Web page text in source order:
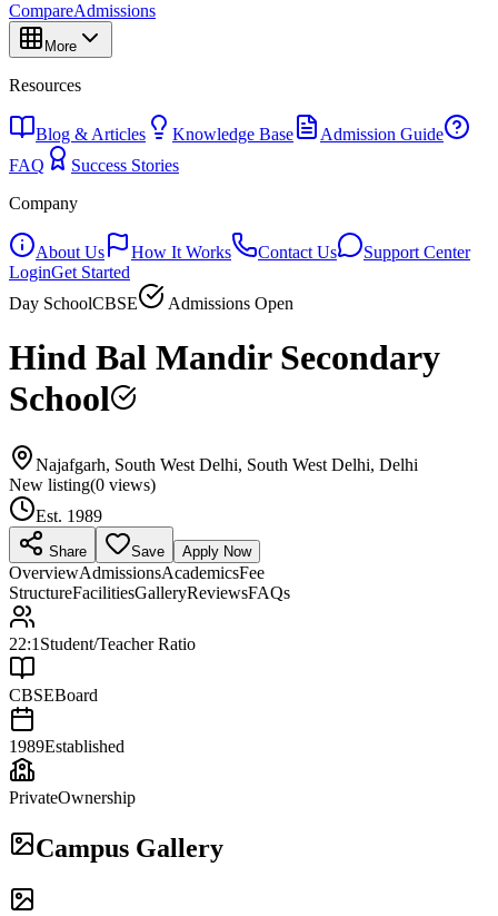
CompareAdmissions
More
Resources
Blog & Articles Knowledge Base
Admission Guide
FAQ
Success Stories
Company
About Us How It Works Contact Us
Support Center
LoginGet Started
Day SchoolCBSE Admissions Open
Hind Bal Mandir Secondary
School
Najafgarh, South West Delhi, South West Delhi, Delhi
New listing(0 views)
Est. 1989
Share Save Apply Now
OverviewAdmissionsAcademicsFee
StructureFacilitiesGalleryReviewsFAQs
22:1 Student/Teacher Ratio
CBSEBoard
1989Established
PrivateOwnership
Campus Gallery